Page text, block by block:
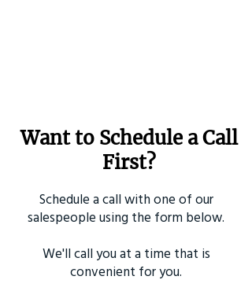
Want to Schedule a Call
First?
Schedule a call with one of our
salespeople using the form below.
We'll call you at a time that is
convenient for you.